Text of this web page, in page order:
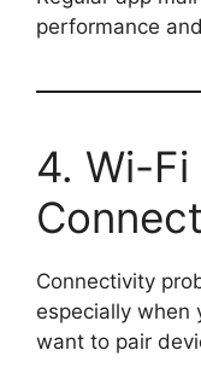
performance
4. Wi-
Connectivity
especially when
want to pair